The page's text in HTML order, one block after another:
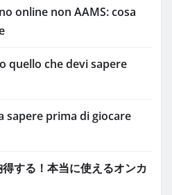
online non AAMS: cosa
quello che devi sapere
sapere prima di giocare
する！本当に使えるオンカ